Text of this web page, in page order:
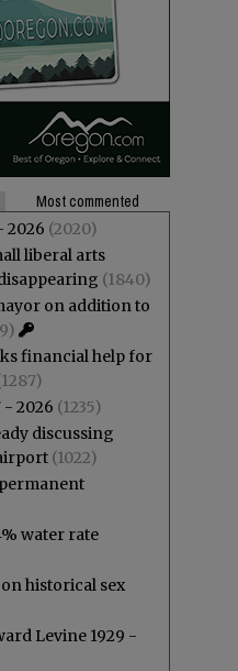
Most commented
2026 (2020)
liberal arts
(1840)
on addition to
financial help for
- 2026 (1235)
discussing
(1022)
water rate
historical sex
Levine 1929 -